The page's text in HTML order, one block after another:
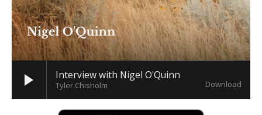
Interview with Nigel O'Quinn
Tyler Chisholm Download